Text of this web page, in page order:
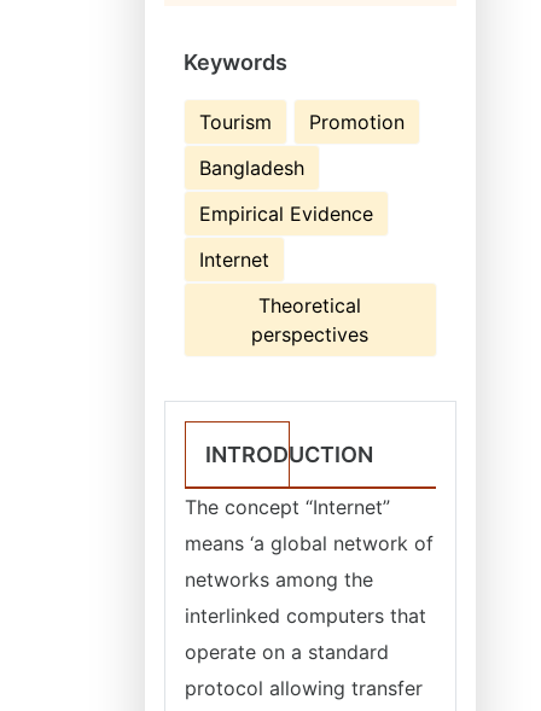
Keywords
Tourism
Promotion
Bangladesh
Empirical Evidence
Internet
Theoretical
perspectives
INTRODUCTION
The concept “Internet”
means ‘a global network of
networks among the
interlinked computers that
operate on a standard
protocol allowing transfer